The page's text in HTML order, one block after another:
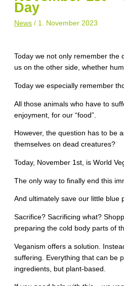
Day
News / 1. November 2023
Today we not only remember the
us on the other side, whether
Today we especially remember
All those animals who have to
enjoyment, for our “food”.
However, the question has to be
themselves on dead creatures?
Today, November 1st, is World
The only way to finally end this
And ultimately save our little blue
Sacrifice? Sacrificing what?
preparing the cold body parts of
Veganism offers a solution.
suffering. Everything that can be
ingredients, but plant-based.